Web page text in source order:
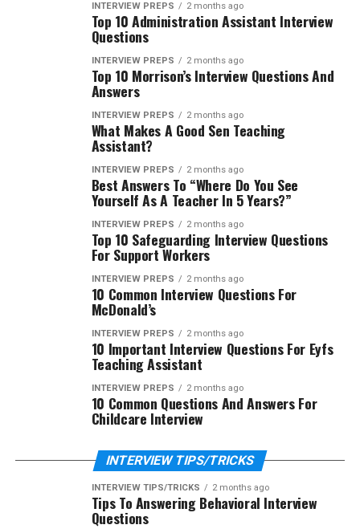
INTERVIEW PREPS 2 months ago
Top 10 Administration Assistant Interview
Questions
INTERVIEW PREPS 2 months ago
Top 10 Morrison’s Interview Questions And
Answers
INTERVIEW PREPS 2 months ago
What Makes A Good Sen Teaching
Assistant?
INTERVIEW PREPS 2 months ago
Best Answers To “Where Do You See
Yourself As A Teacher In 5 Years?”
INTERVIEW PREPS 2 months ago
Top 10 Safeguarding Interview Questions
For Support Workers
INTERVIEW PREPS 2 months ago
10 Common Interview Questions For
McDonald’s
INTERVIEW PREPS 2 months ago
10 Important Interview Questions For Eyfs
Teaching Assistant
INTERVIEW PREPS 2 months ago
10 Common Questions And Answers For
Childcare Interview
INTERVIEW TIPS/TRICKS
INTERVIEW TIPS/TRICKS 2 months ago
Tips To Answering Behavioral Interview
Questions